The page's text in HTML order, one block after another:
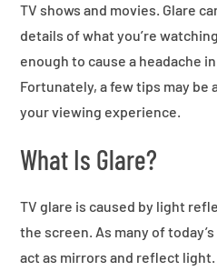
TV shows and movies. Glare
details of what you’re
enough to cause a headache
Fortunately, a few tips may be
your viewing experience.
What Is Glare?
TV glare is caused by light
the screen. As many of
act as mirrors and reflect light.